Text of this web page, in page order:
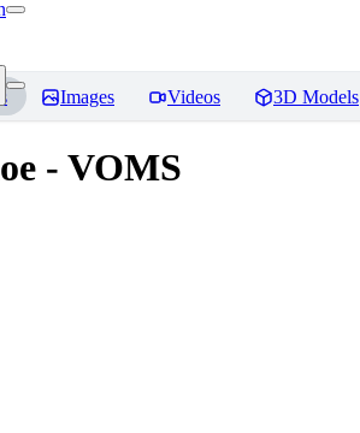
Images Videos 3D Models
- VOMS